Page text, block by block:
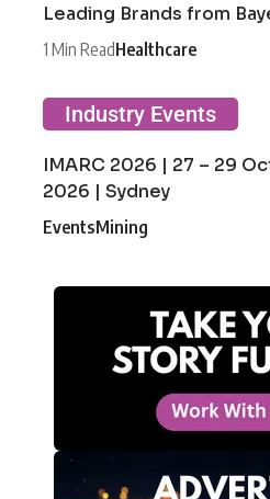
Leading Brands from
1 Min ReadHealthcare
Industry Events
IMARC 2026 | 27 – 29
2026 | Sydney
EventsMining